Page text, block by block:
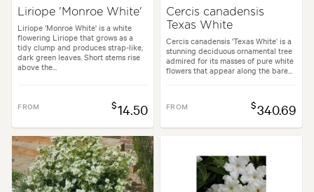
Liriope 'Monroe White'
Liriope 'Monroe White' is a white
flowering Liriope that grows as a
tidy clump and produces strap-like,
dark green leaves. Short stems rise
above the...
FROM $14.50
Cercis canadensis
Texas White
Cercis canadensis 'Texas White' is a
stunning deciduous ornamental tree
admired for its masses of pure white
flowers that appear along the bare...
FROM $340.69